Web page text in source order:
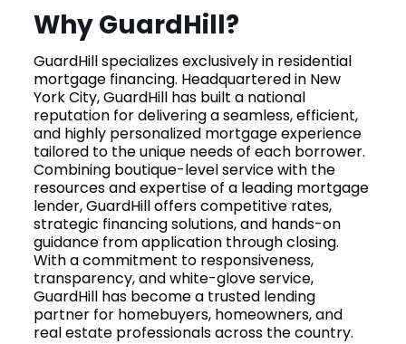
Why GuardHill?
GuardHill specializes exclusively in residential
mortgage financing. Headquartered in New
York City, GuardHill has built a national
reputation for delivering a seamless, efficient,
and highly personalized mortgage experience
tailored to the unique needs of each borrower.
Combining boutique-level service with the
resources and expertise of a leading mortgage
lender, GuardHill offers competitive rates,
strategic financing solutions, and hands-on
guidance from application through closing.
With a commitment to responsiveness,
transparency, and white-glove service,
GuardHill has become a trusted lending
partner for homebuyers, homeowners, and
real estate professionals across the country.